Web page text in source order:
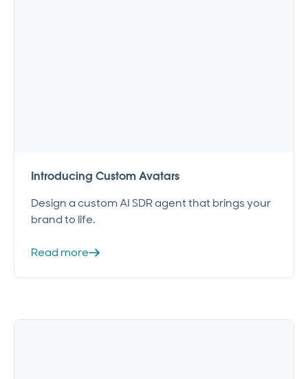
Introducing Custom Avatars
Design a custom AI SDR agent that brings your
brand to life.
Read more